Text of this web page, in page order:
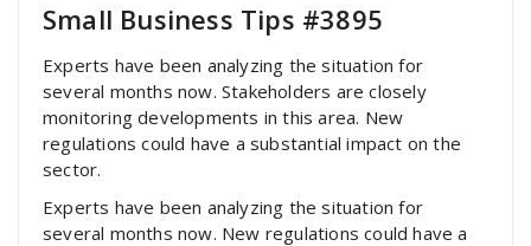
Small Business Tips #3895
Experts have been analyzing the situation for
several months now. Stakeholders are closely
monitoring developments in this area. New
regulations could have a substantial impact on the
sector.
Experts have been analyzing the situation for
several months now. New regulations could have a